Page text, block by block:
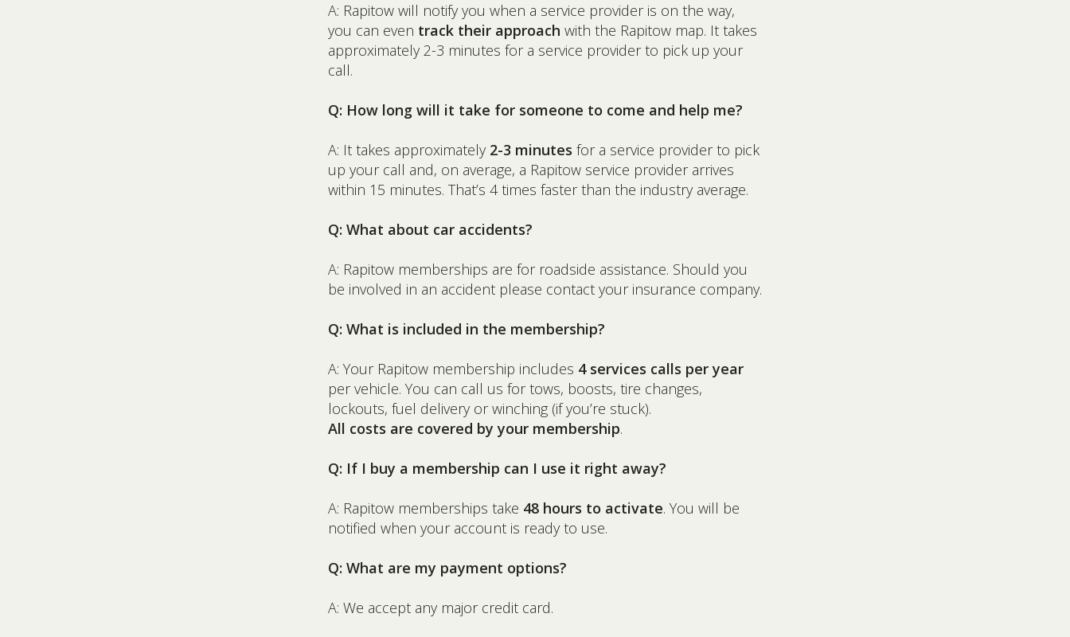
A: Rapitow will notify you when a service provider is on the way,
you can even track their approach with the Rapitow map. It takes
approximately 2-3 minutes for a service provider to pick up your
call.
Q: How long will it take for someone to come and help me?
A: It takes approximately 2-3 minutes for a service provider to pick
up your call and, on average, a Rapitow service provider arrives
within 15 minutes. That’s 4 times faster than the industry average.
Q: What about car accidents?
A: Rapitow memberships are for roadside assistance. Should you
be involved in an accident please contact your insurance company.
Q: What is included in the membership?
A: Your Rapitow membership includes 4 services calls per year
per vehicle. You can call us for tows, boosts, tire changes,
lockouts, fuel delivery or winching (if you’re stuck).
All costs are covered by your membership.
Q: If I buy a membership can I use it right away?
A: Rapitow memberships take 48 hours to activate. You will be
notified when your account is ready to use.
Q: What are my payment options?
A: We accept any major credit card.